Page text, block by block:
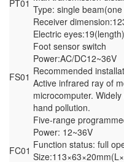
PT01 Type: single
Receiver
Electric
FS01
Foot sensor switch
Power:AC/DC12~36V
Recommended
Active infrared ray of
microcomputer.
hand pollution.
FC01
Five-range
Power: 12~36V
Function status: full